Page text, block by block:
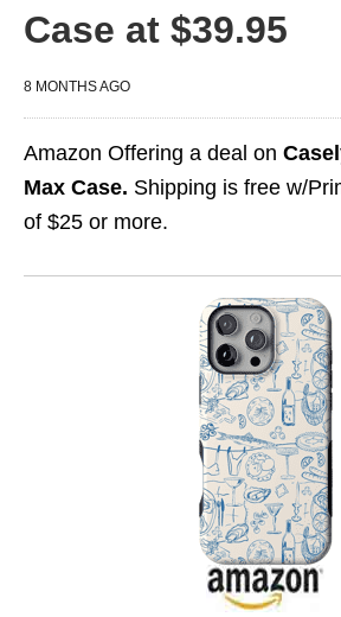
Case at $39.95
8 MONTHS AGO
Amazon Offering a deal on
Max Case. Shipping is free w/
of $25 or more.